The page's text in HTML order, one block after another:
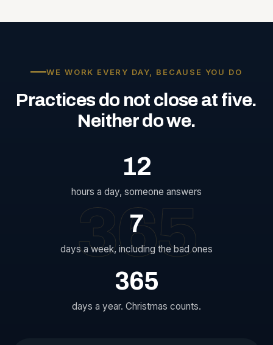
365
WE WORK EVERY DAY, BECAUSE YOU DO
Practices do not closeat five.
Neitherdowe.
12
hours a day, someone answers
7
days a week, including the bad ones
365
days a year. Christmas counts.